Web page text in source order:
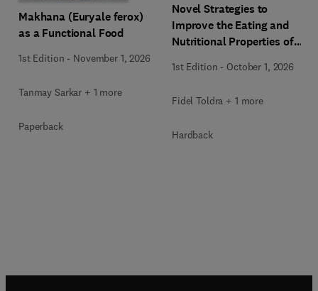
Makhana (Euryale ferox)
as a Functional Food
1st Edition - November 1, 2026
Tanmay Sarkar + 1 more
Paperback
Novel Strategies to
Improve the Eating and
Nutritional Properties of
1st Edition - October 1, 2026
Fidel Toldra + 1 more
Hardback